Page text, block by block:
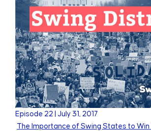
Episode 22 |July 31, 2017
The Importance of Swing States to Win